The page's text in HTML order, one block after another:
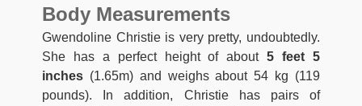
Body Measurements
Gwendoline Christie is very pretty, undoubtedly.
She has a perfect height of about5 feet 5
inches (1.65m) and weighs about 54 kg (119
pounds). In addition, Christie has pairs of